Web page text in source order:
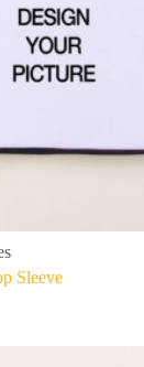
Sleeve